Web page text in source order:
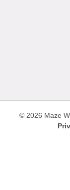
© 2026 Maze